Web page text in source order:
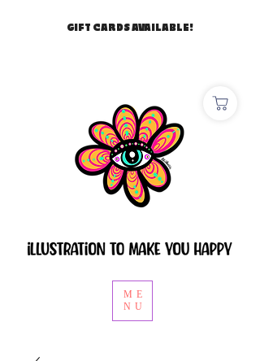
ME
NU
GIFT CARDS AVAILABLE!